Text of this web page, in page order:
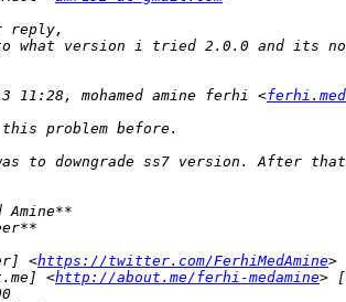
11:28, mohamed amine ferhi <
<https://twitter.com/FerhiMedAmine>
<
http://about.me/ferhi-medamine>